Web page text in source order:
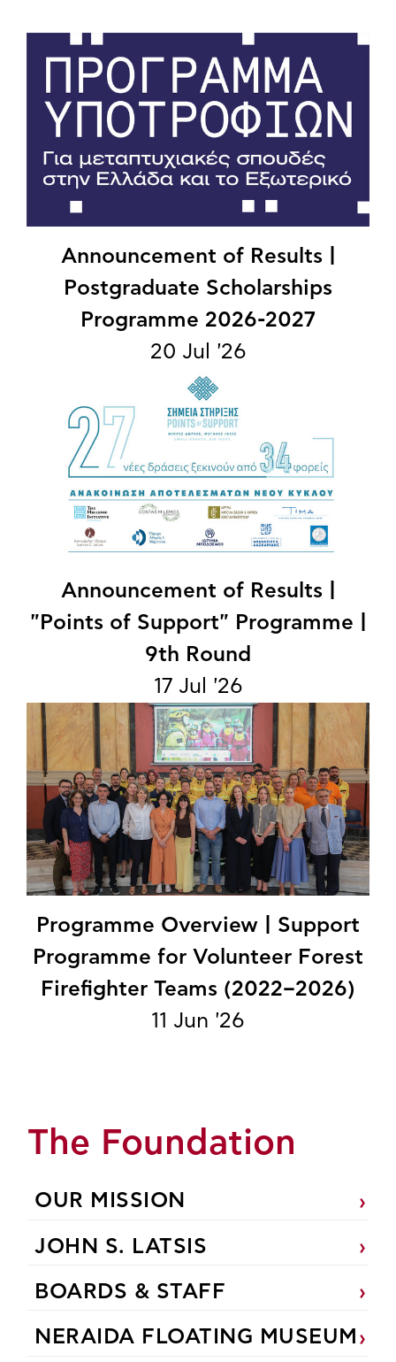
Announcement of Results |
Postgraduate Scholarships
Programme 2026-2027
20 Jul '26
Announcement of Results |
"Points of Support" Programme |
9th Round
17 Jul '26
Programme Overview | Support
Programme for Volunteer Forest
Firefighter Teams (2022–2026)
11 Jun '26
The Foundation
OUR MISSION
JOHN S. LATSIS
BOARDS & STAFF
NERAIDA FLOATING MUSEUM